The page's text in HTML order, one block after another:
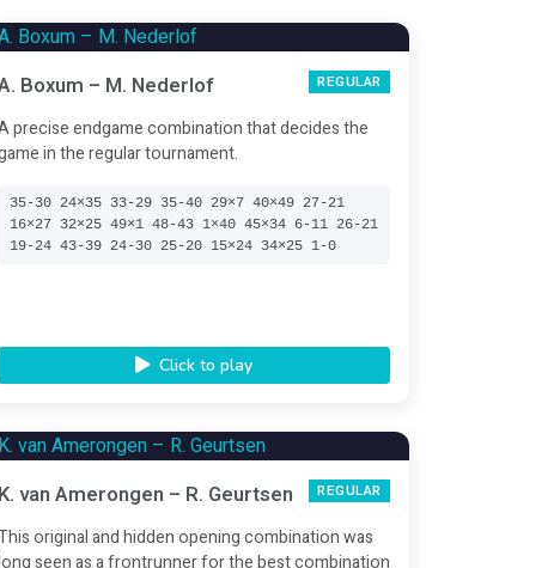
Boxum – M. Nederlof REGULAR
precise endgame combination that decides the
in the regular tournament.
35-30 24×35 33-29 35-40 29×7 40×49 27-21
16×27 32×25 49×1 48-43 1×40 45×34 6-11 26-21
19-24 43-39 24-30 25-20 15×24 34×25 1-0
Click to play
K. van Amerongen – R. Geurtsen REGULAR
original and hidden opening combination was
seen as a frontrunner for the best combination